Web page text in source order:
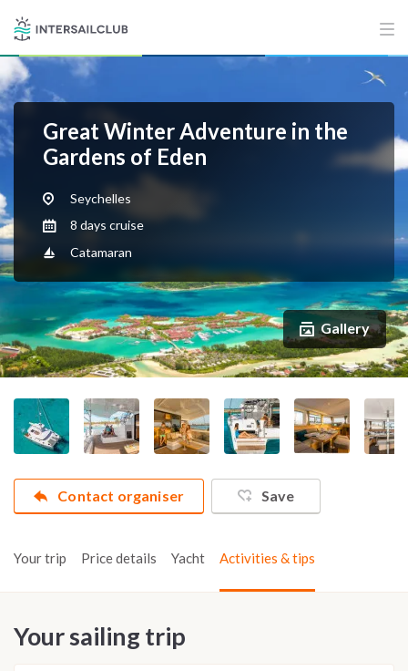
Great Winter Adventure in the
Gardens of Eden
Seychelles
8 days cruise
Catamaran
Gallery
Contact organiser Save
Your trip Price details Yacht Activities & tips
Your sailing trip